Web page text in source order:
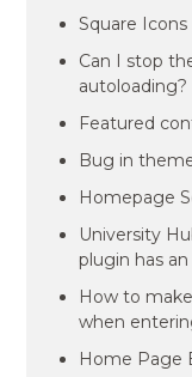
Square Icons
Can I stop
autoloading?
Featured
Bug in
Homepage
University
plugin has
How to
when
Home Page